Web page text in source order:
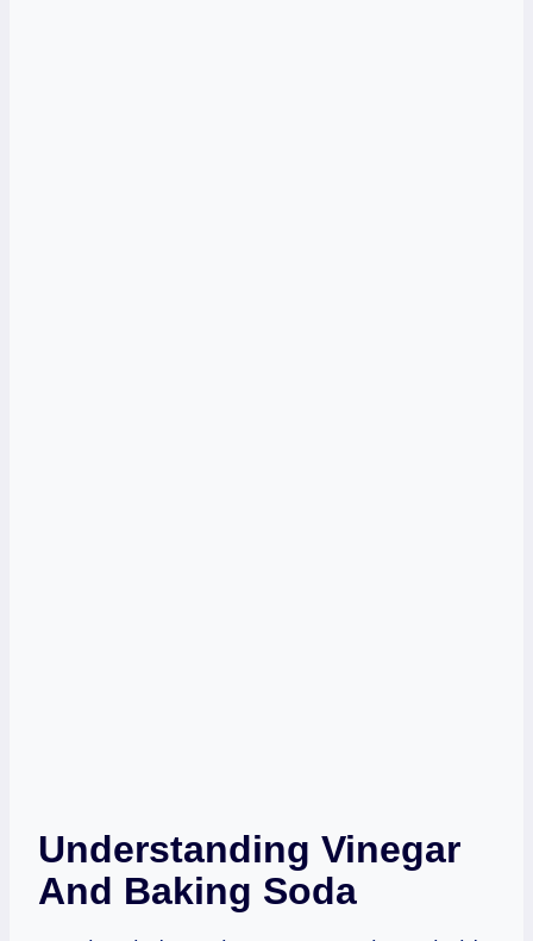
Understanding Vinegar
And Baking Soda